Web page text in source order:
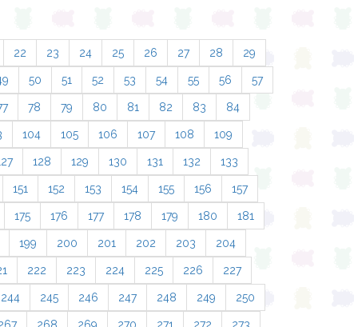
22 23 24 25 26 27 28 29
50 51 52 53 54 55 56 57
78 79 80 81 82 83 84
104 105 106 107 108 109
128 129 130 131 132 133
151 152 153 154 155 156 157
175 176 177 178 179 180 181
199 200 201 202 203 204
222 223 224 225 226 227
244 245 246 247 248 249 250